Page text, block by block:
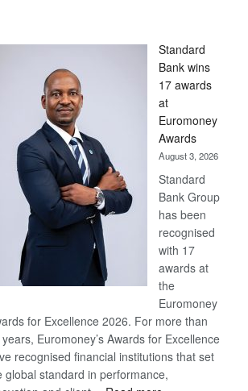
Standard
Bank wins
17 awards
at
Euromoney
Awards
August 3, 2026
Standard
Bank Group
has been
recognised
with 17
awards at
the
Euromoney
for Excellence 2026. For more than
Euromoney’s Awards for Excellence
recognised financial institutions that set
global standard in performance,